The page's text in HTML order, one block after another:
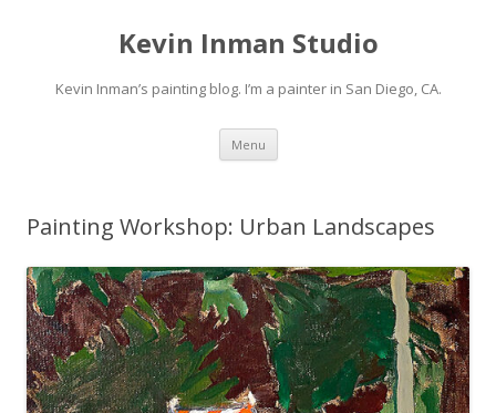
Kevin Inman Studio
Kevin Inman’s painting blog. I’m a painter in San Diego, CA.
Menu Skip
content
Painting Workshop: Urban Landscapes